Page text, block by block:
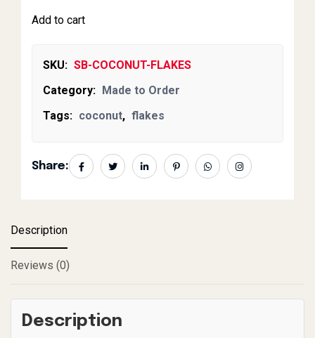
Add to cart
SKU: SB-COCONUT-FLAKES
Category: Made to Order
Tags: coconut, flakes
Share:
Description
Reviews (0)
Description